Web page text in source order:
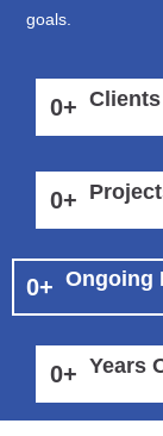
goals.
0+
0+
0+ Ongoing
0+ Years